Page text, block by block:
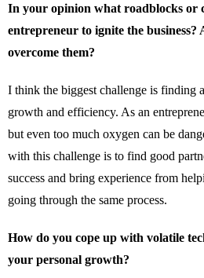
In your opinion what roadblocks or
entrepreneur to ignite the
overcome them?
I think the biggest challenge is finding
growth and efficiency. As an
but even too much oxygen can be
with this challenge is to find good
success and bring experience from
going through the same process.
How do you cope up with volatile
your personal growth?